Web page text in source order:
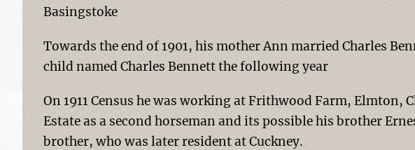
Basingstoke
Towards the end of 1901, his mother Ann married Charles
child named Charles Bennett the following year
On 1911 Census he was working at Frithwood Farm, Elmton,
Estate as a second horseman and its possible his brother
brother, who was later resident at Cuckney.